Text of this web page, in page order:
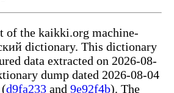
of the kaikki.org machine-
dictionary. This dictionary
data extracted on 2026-08-
dump dated 2026-08-04
(d9fa233 and 9e92f4b). The